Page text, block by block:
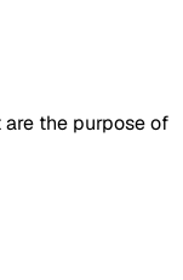
are the purpose of